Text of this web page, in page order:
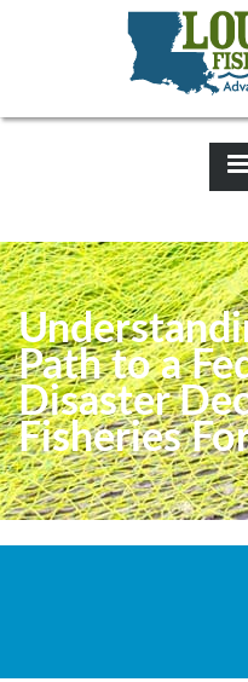
2025-26 Hunting
Path to a
Disaster
Fisheries